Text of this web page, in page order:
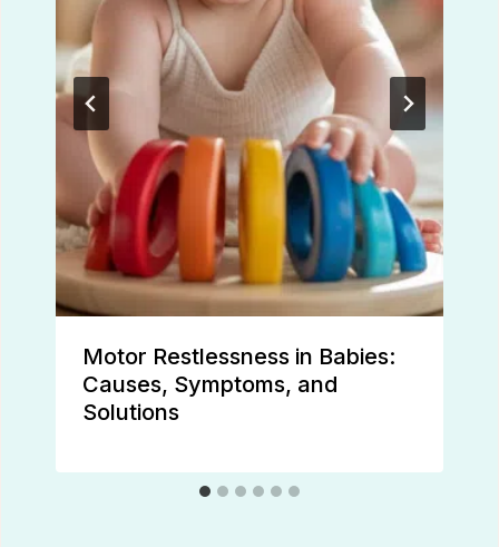
Motor Restlessness in Babies:
Causes, Symptoms, and
Solutions